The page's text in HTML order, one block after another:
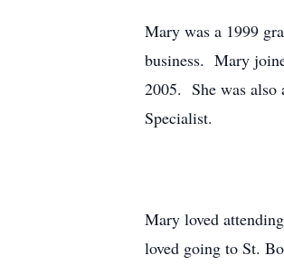
Mary was a 1999
business. Mary
2005. She was also
Specialist.
Mary loved
loved going to St.